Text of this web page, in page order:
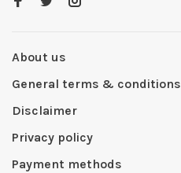
About us
General terms & conditions
Disclaimer
Privacy policy
Payment methods